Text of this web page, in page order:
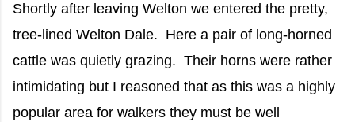
Shortly after leaving Welton we entered the pretty,
tree-lined Welton Dale. Here a pair of long-horned
cattle was quietly grazing. Their horns were rather
intimidating but I reasoned that as this was a highly
popular area for walkers they must be well